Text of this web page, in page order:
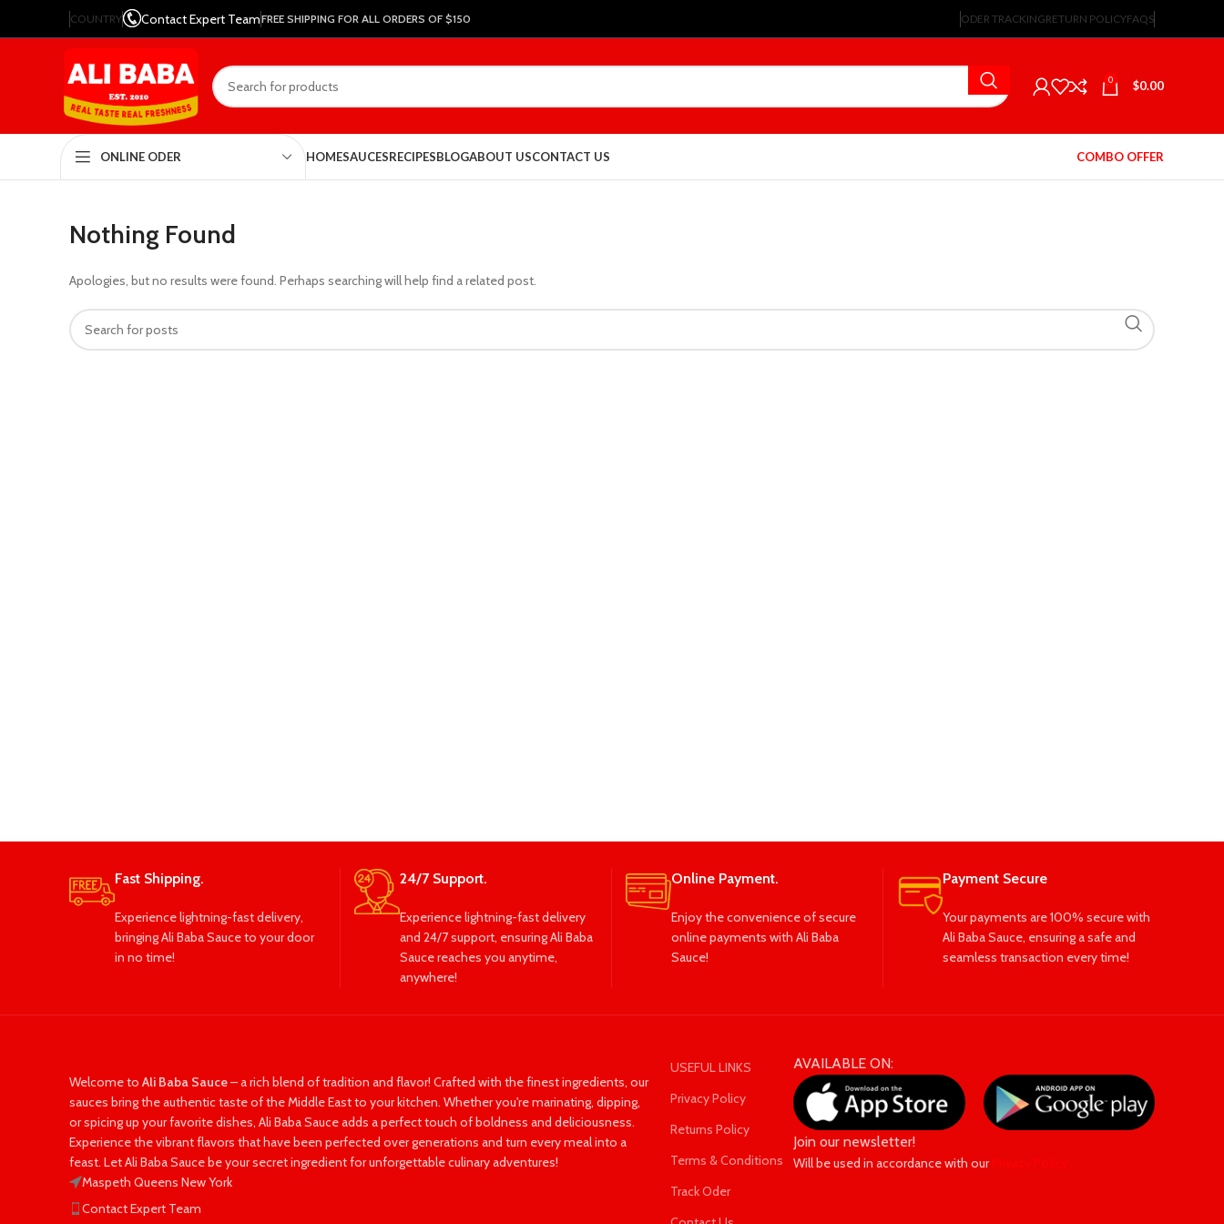
COUNTRY Contact Expert TeamFREE SHIPPING FOR ALL ORDERS OF $150 ODER TRACKINGRETURN POLICYFAQS
0 $0.00
ONLINE ODER HOMESAUCESRECIPESBLOGABOUT USCONTACT US COMBO OFFER
Nothing Found
Apologies, but no results were found. Perhaps searching will help find a related post.
Fast Shipping.
Experience lightning-fast delivery,
bringing Ali Baba Sauce to your door
in no time!
24/7 Support.
Experience lightning-fast delivery
and 24/7 support, ensuring Ali Baba
Sauce reaches you anytime,
anywhere!
Online Payment.
Enjoy the convenience of secure
online payments with Ali Baba
Sauce!
Payment Secure
Your payments are 100% secure with
Ali Baba Sauce, ensuring a safe and
seamless transaction every time!
Welcome to Ali Baba Sauce– a rich blend of tradition and flavor! Crafted with the finest ingredients, our
sauces bring the authentic taste of the Middle East to your kitchen. Whether you're marinating, dipping,
or spicing up your favorite dishes, Ali Baba Sauce adds a perfect touch of boldness and deliciousness.
Experience the vibrant flavors that have been perfected over generations and turn every meal into a
feast. Let Ali Baba Sauce be your secret ingredient for unforgettable culinary adventures!
Maspeth Queens New York
Contact Expert Team
USEFUL LINKS
Privacy Policy
Returns Policy
Terms & Conditions
Track Oder
AVAILABLE ON:
Join our newsletter!
Will be used in accordance with our